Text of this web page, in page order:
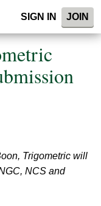
SIGN IN JOIN
Trigometric will
NCS and